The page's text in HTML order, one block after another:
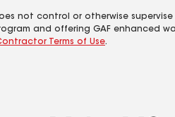
not control or otherwise
and offering GAF enhanced
Terms of Use.